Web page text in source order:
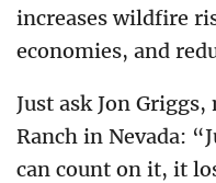
increases wildfire
economies, and
Just ask Jon
Ranch in Nevada:
can count on it, it